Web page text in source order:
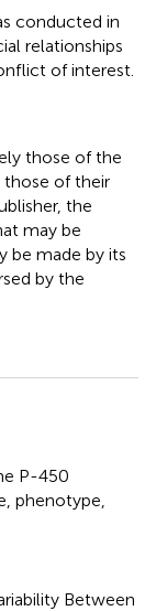
conducted in
relationships
of interest.
those of the
those of their
the
may be
be made by its
by the
P-450
phenotype
Between